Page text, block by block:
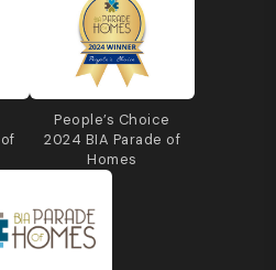
People’s Choice
2024 BIA Parade of
Homes